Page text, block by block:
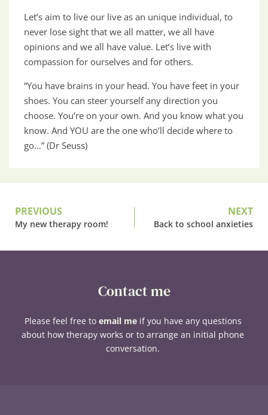
Let’s aim to live our live as an unique individual, to
never lose sight that we all matter, we all have
opinions and we all have value. Let’s live with
compassion for ourselves and for others.
“You have brains in your head. You have feet in your
shoes. You can steer yourself any direction you
choose. You’re on your own. And you know what you
know. And YOU are the one who’ll decide where to
go…” (Dr Seuss)
PREVIOUS NEXT
My new therapy room! Back to school anxieties
Contact me
Please feel free to email me if you have any questions
about how therapy works or to arrange an initial phone
conversation.